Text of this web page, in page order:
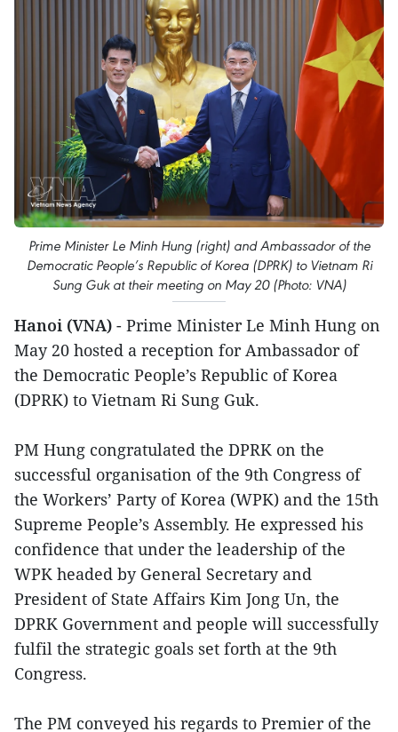
Prime Minister Le Minh Hung (right) and Ambassador of the
Democratic People’s Republic of Korea (DPRK) to Vietnam Ri
Sung Guk at their meeting on May 20 (Photo: VNA)
Hanoi (VNA) - Prime Minister Le Minh Hung on
May 20 hosted a reception for Ambassador of
the Democratic People’s Republic of Korea
(DPRK) to Vietnam Ri Sung Guk.
PM Hung congratulated the DPRK on the
successful organisation of the 9th Congress of
the Workers’ Party of Korea (WPK) and the 15th
Supreme People’s Assembly. He expressed his
confidence that under the leadership of the
WPK headed by General Secretary and
President of State Affairs Kim Jong Un, the
DPRK Government and people will successfully
fulfil the strategic goals set forth at the 9th
Congress.
The PM conveyed his regards to Premier of the